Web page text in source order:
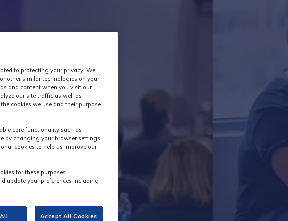
to protecting your privacy. We
other similar technologies on your
and content when you visit our
our site traffic as well as
cookies we use and their purpose
core functionality such as
by changing your browser settings,
cookies to help us improve our
for these purposes.
update your preferences including
Accept All Cookies